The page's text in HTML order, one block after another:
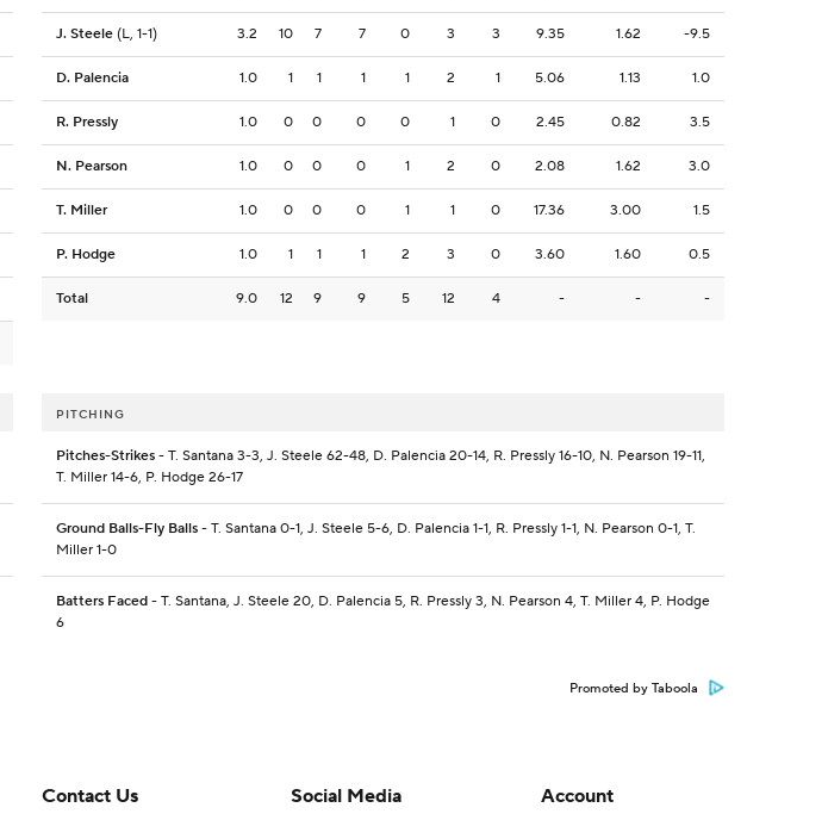
J. Steele (L, 1-1) 3.2 10 7 7 0 3 3 9.35 1.62 -9.5
D. Palencia 1.0 1 1 1 1 2 1 5.06 1.13 1.0
R. Pressly 1.0 0 0 0 0 1 0 2.45 0.82 3.5
N. Pearson 1.0 0 0 0 1 2 0 2.08 1.62 3.0
T. Miller 1.0 0 0 0 1 1 0 17.36 3.00 1.5
P. Hodge 1.0 1 1 1 2 3 0 3.60 1.60 0.5
Total 9.0 12 9 9 5 12 4 - - -
PITCHING
Pitches-Strikes - T. Santana 3-3, J. Steele 62-48, D. Palencia 20-14, R. Pressly 16-10, N. Pearson 19-11,
T. Miller 14-6, P. Hodge 26-17
Ground Balls-Fly Balls - T. Santana 0-1, J. Steele 5-6, D. Palencia 1-1, R. Pressly 1-1, N. Pearson 0-1, T.
Miller 1-0
Batters Faced - T. Santana, J. Steele 20, D. Palencia 5, R. Pressly 3, N. Pearson 4, T. Miller 4, P. Hodge
6
Promoted by Taboola
Contact Us
Social Media
Account